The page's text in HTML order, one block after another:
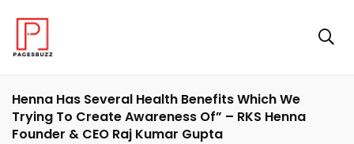
Henna Has Several Health Benefits Which We
Trying To Create Awareness Of” – RKS Henna
Founder & CEO Raj Kumar Gupta